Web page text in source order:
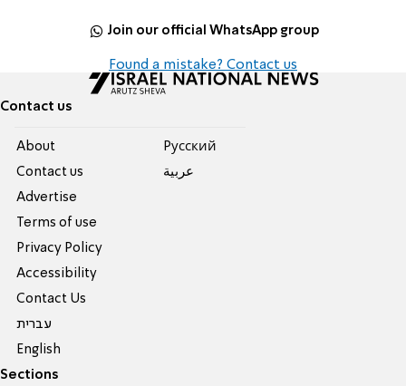
Join our official WhatsApp group
Found a mistake? Contact us
Contact us
About
Contact us
Advertise
Terms of use
Privacy Policy
Accessibility
Contact Us
עברית
English
Pусский
عربية
Sections